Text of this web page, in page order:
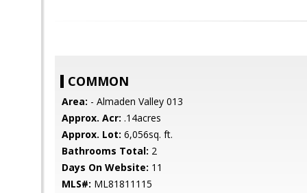
COMMON
Area: - Almaden Valley 013
Approx. Acr: .14acres
Approx. Lot: 6,056sq. ft.
Bathrooms Total: 2
Days On Website: 11
MLS#: ML81811115